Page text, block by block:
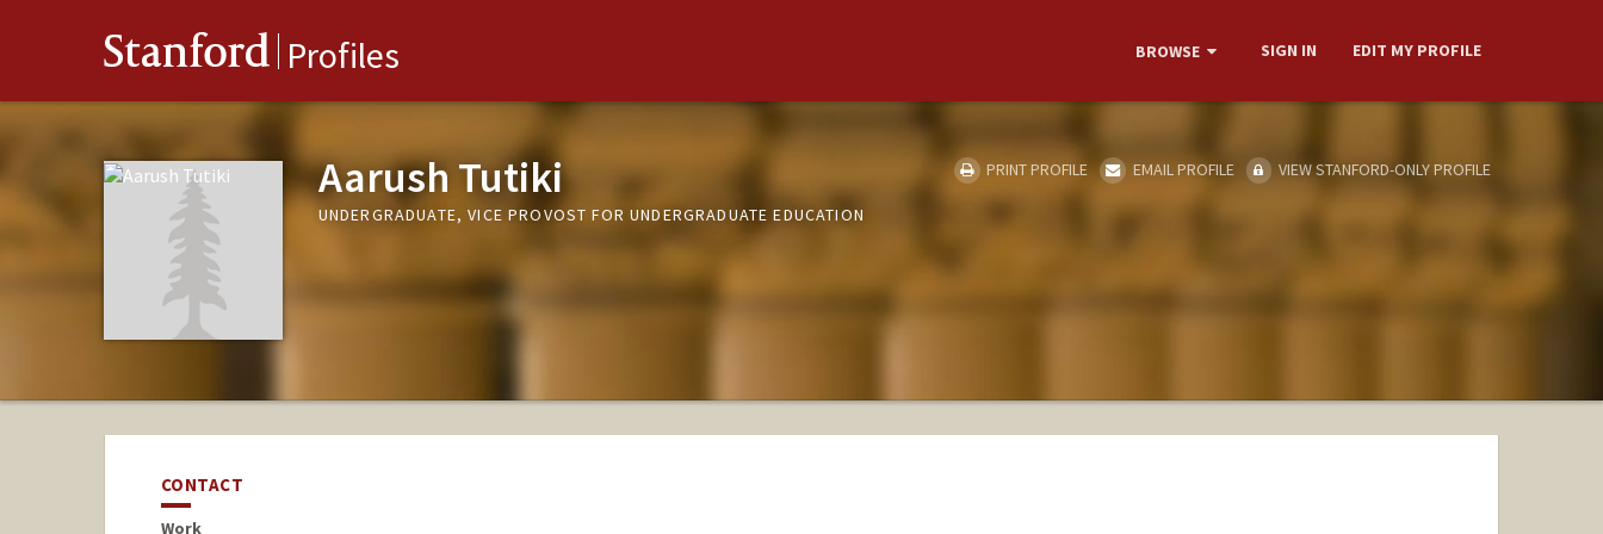
Stanford Profiles BROWSE SIGN IN EDIT MY PROFILE
Aarush Tutiki
UNDERGRADUATE, VICE PROVOST FOR UNDERGRADUATE EDUCATION
PRINT PROFILE EMAIL PROFILE VIEW STANFORD-ONLY PROFILE
CONTACT
Work